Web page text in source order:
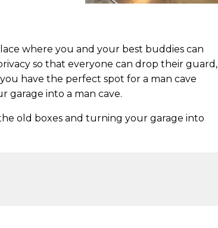
where you and your best buddies can
so that everyone can drop their guard,
have the perfect spot for a man cave
garage into a man cave.
old boxes and turning your garage into